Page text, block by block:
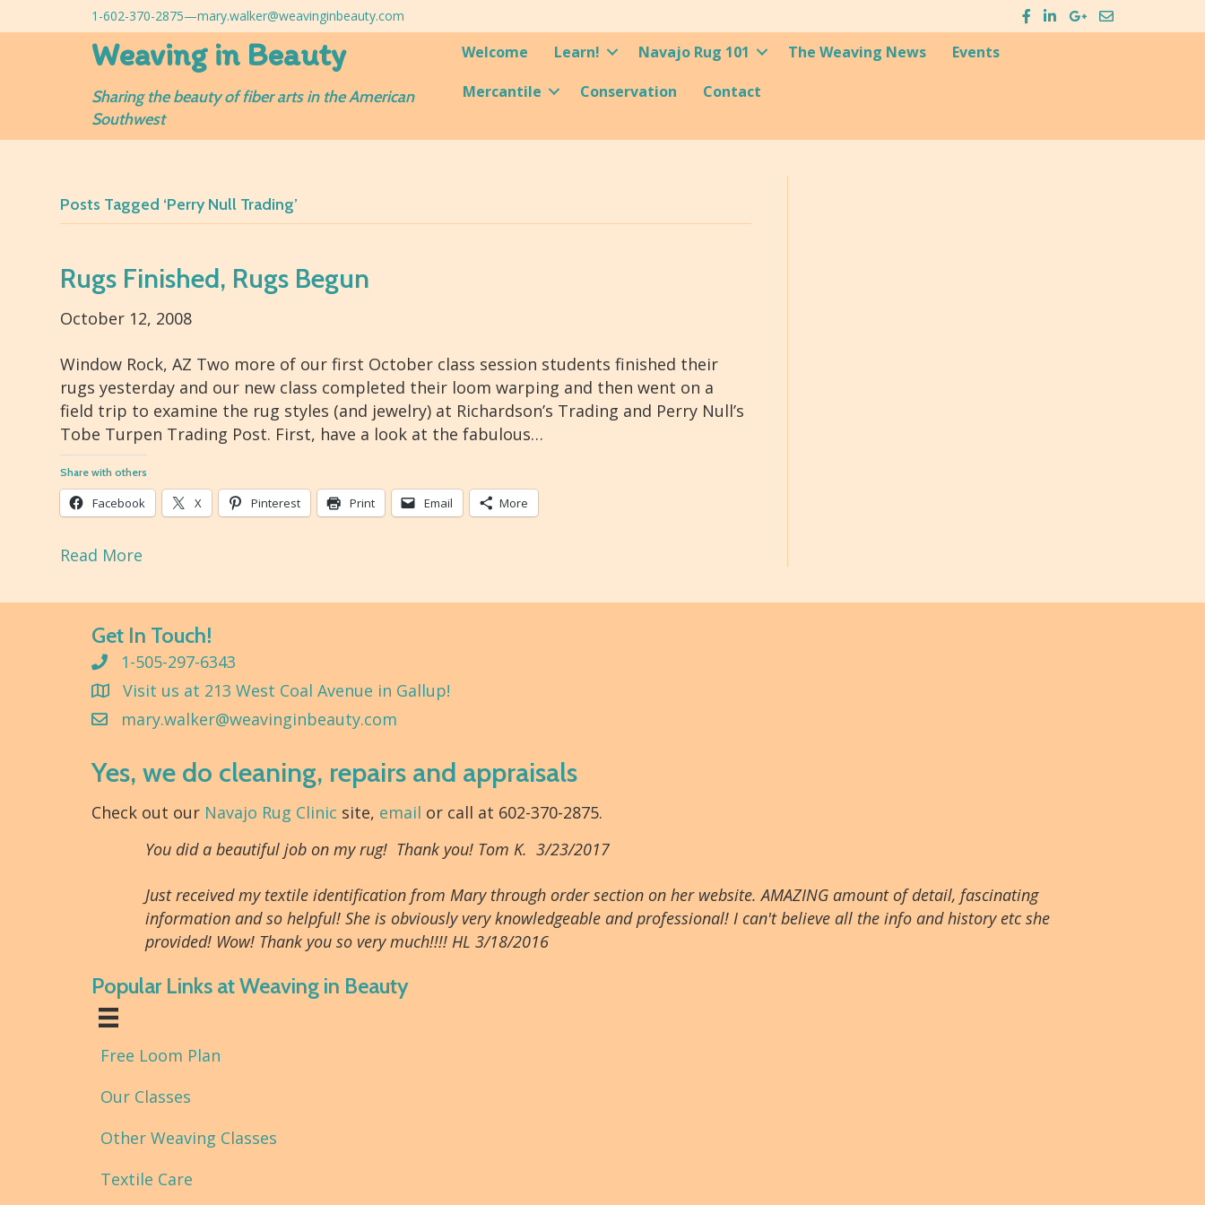
1-602-370-2875—mary.walker@weavinginbeauty.com
Weaving in Beauty
Sharing the beauty of fiber arts in the American
Southwest
Welcome Learn! Navajo Rug 101 The Weaving News
Events
Mercantile
Conservation Contact
Posts Tagged ‘Perry Null Trading’
Rugs Finished, Rugs Begun
October 12, 2008
Window Rock, AZ Two more of our first October class session students finished their
rugs yesterday and our new class completed their loom warping and then went on a
field trip to examine the rug styles (and jewelry) at Richardson’s Trading and Perry Null’s
Tobe Turpen Trading Post. First, have a look at the fabulous…
Share with others
Facebook X Pinterest Print Email More
Read More
Get In Touch!
1-505-297-6343
Visit us at 213 West Coal Avenue in Gallup!
mary.walker@weavinginbeauty.com
Yes, we do cleaning, repairs and appraisals
Check out our Navajo Rug Clinic site, email or call at 602-370-2875.
You did a beautiful job on my rug! Thank you! Tom K. 3/23/2017
Just received my textile identification from Mary through order section on her website. AMAZING amount of detail, fascinating
information and so helpful! She is obviously very knowledgeable and professional! I can't believe all the info and history etc she
provided! Wow! Thank you so very much!!!! HL 3/18/2016
Popular Links at Weaving in Beauty
Free Loom Plan
Our Classes
Other Weaving Classes
Textile Care